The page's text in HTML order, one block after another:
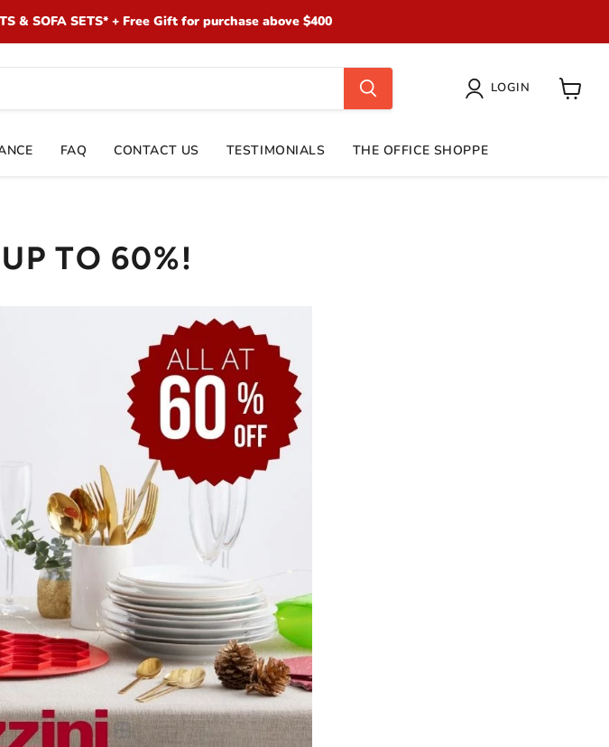
& SOFA SETS* + Free Gift for purchase above $400
LOGIN
View
FAQ CONTACT US TESTIMONIALS THE OFFICE SHOPPE
TO 60%!